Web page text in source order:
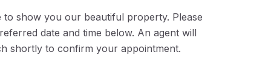
to show you our beautiful property. Please
date and time below. An agent will
shortly to confirm your appointment.